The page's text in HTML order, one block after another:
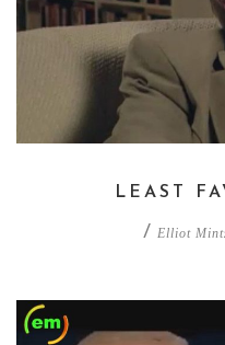
LEAST
/ Elliot